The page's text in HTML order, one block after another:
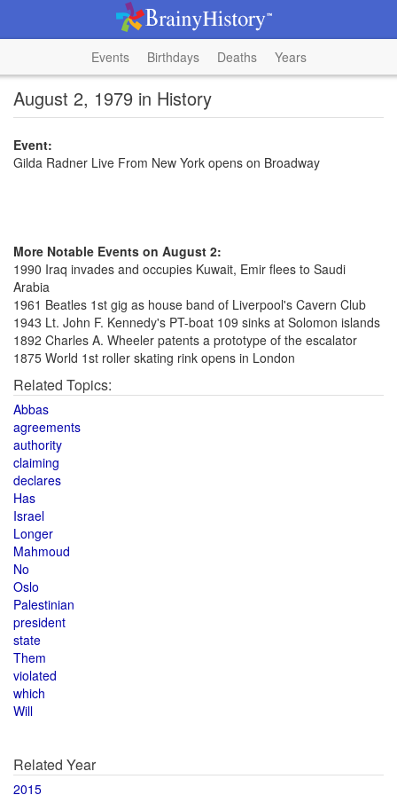
Events Birthdays Deaths Years
August 2, 1979 in History
Event:
Gilda Radner Live From New York opens on Broadway
More Notable Events on August 2:
1990 Iraq invades and occupies Kuwait, Emir flees to Saudi
Arabia
1961 Beatles 1st gig as house band of Liverpool's Cavern Club
1943 Lt. John F. Kennedy's PT-boat 109 sinks at Solomon islands
1892 Charles A. Wheeler patents a prototype of the escalator
1875 World 1st roller skating rink opens in London
Related Topics:
Abbas
agreements
authority
claiming
declares
Has
Israel
Longer
Mahmoud
No
Oslo
Palestinian
president
state
Them
violated
which
Will
Related Year
2015